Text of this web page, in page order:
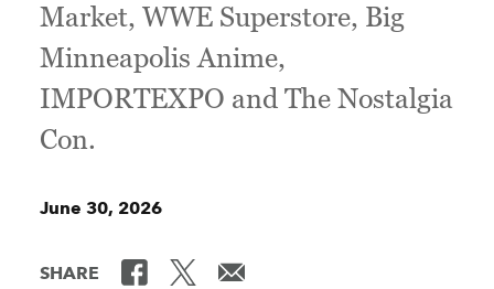
Market, WWE Superstore, Big
Minneapolis Anime,
IMPORTEXPO and The Nostalgia
Con.
June 30, 2026
SHARE